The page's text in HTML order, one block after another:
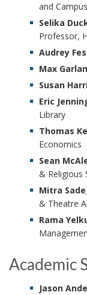
and
Selika
Professor,
Audrey
Max
Susan
Eric
Library
Thomas
Economics
Sean
& Religious
Mitra
& Theatre
Rama
Academic
Jason